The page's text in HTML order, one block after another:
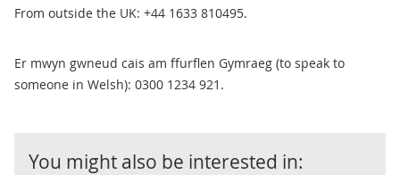
From outside the UK: +44 1633 810495.
Er mwyn gwneud cais am ffurflen Gymraeg (to speak to
someone in Welsh): 0300 1234 921.
You might also be interested in: